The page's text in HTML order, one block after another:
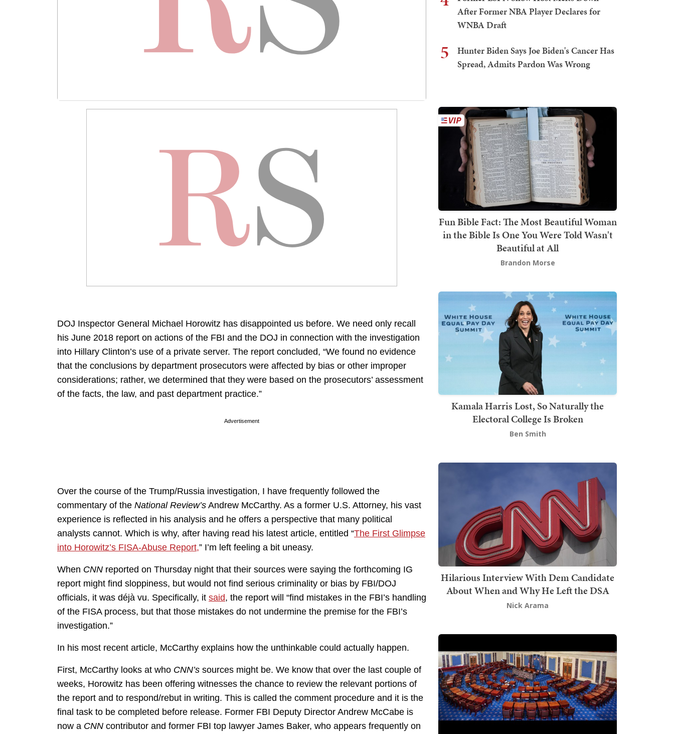
DOJ Inspector General Michael Horowitz has disappointed us before. We need only recall
his June 2018 report on actions of the FBI and the DOJ in connection with the investigation
into Hillary Clinton’s use of a private server. The report concluded, “We found no evidence
that the conclusions by department prosecutors were affected by bias or other improper
considerations; rather, we determined that they were based on the prosecutors’ assessment
of the facts, the law, and past department practice.”
Advertisement
Over the course of the Trump/Russia investigation, I have frequently followed the
commentary of the National Review’s Andrew McCarthy. As a former U.S. Attorney, his vast
experience is reflected in his analysis and he offers a perspective that many political
analysts cannot. Which is why, after having read his latest article, entitled “The First Glimpse
into Horowitz’s FISA-Abuse Report,” I’m left feeling a bit uneasy.
When CNN reported on Thursday night that their sources were saying the forthcoming IG
report might find sloppiness, but would not find serious criminality or bias by FBI/DOJ
officials, it was déjà vu. Specifically, it said, the report will “find mistakes in the FBI’s handling
of the FISA process, but that those mistakes do not undermine the premise for the FBI’s
investigation.”
In his most recent article, McCarthy explains how the unthinkable could actually happen.
First, McCarthy looks at who CNN’s sources might be. We know that over the last couple of
weeks, Horowitz has been offering witnesses the chance to review the relevant portions of
the report and to respond/rebut in writing. This is called the comment procedure and it is the
final task to be completed before release. Former FBI Deputy Director Andrew McCabe is
now a CNN contributor and former FBI top lawyer James Baker, who appears frequently on
After Former NBA Player Declares for
WNBA Draft
5
Hunter Biden Says Joe Biden's Cancer Has
Spread, Admits Pardon Was Wrong
Fun Bible Fact: The Most Beautiful Woman
in the Bible Is One You Were Told Wasn't
Beautiful at All
Brandon Morse
Kamala Harris Lost, So Naturally the
Electoral College Is Broken
Ben Smith
Hilarious Interview With Dem Candidate
About When and Why He Left the DSA
Nick Arama